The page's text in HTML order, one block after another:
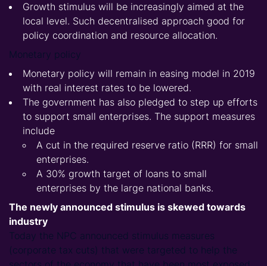
Growth stimulus will be increasingly aimed at the
local level. Such decentralised approach good for
policy coordination and resource allocation.
Monetary policy
Monetary policy will remain in easing model in 2019
with real interest rates to be lowered.
The government has also pledged to step up efforts
to support small enterprises. The support measures
include
A cut in the required reserve ratio (RRR) for small
enterprises.
A 30% growth target of loans to small
enterprises by the large national banks.
The newly announced stimulus is skewed towards
industry
Today the NPC announced stimulus measures
(corporate tax cuts) that were targeted to help the